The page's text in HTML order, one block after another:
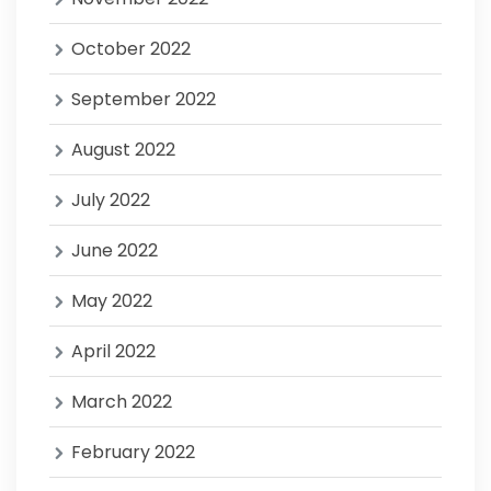
October 2022
September 2022
August 2022
July 2022
June 2022
May 2022
April 2022
March 2022
February 2022